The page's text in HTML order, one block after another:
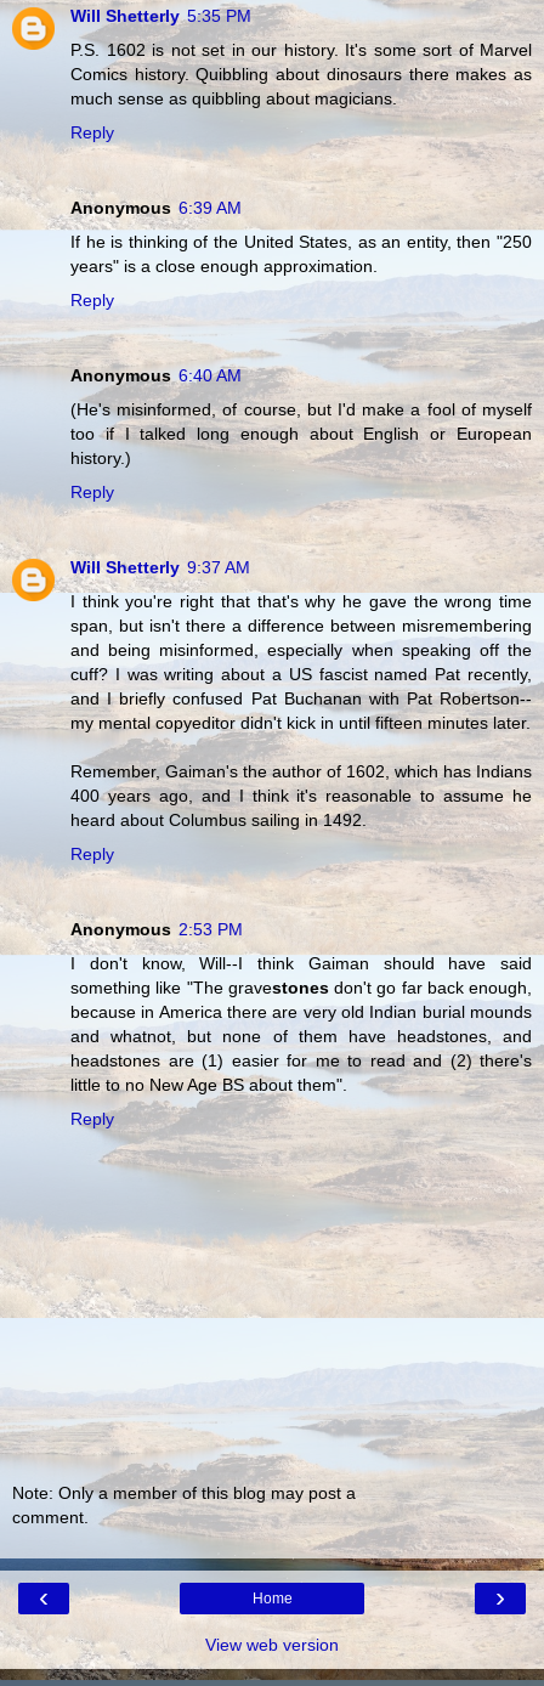
Will Shetterly 5:35 PM
P.S. 1602 is not set in our history. It's some sort of Marvel
Comics history. Quibbling about dinosaurs there makes as
much sense as quibbling about magicians.
Reply
Anonymous 6:39 AM
If he is thinking of the United States, as an entity, then "250
years" is a close enough approximation.
Reply
Anonymous 6:40 AM
(He's misinformed, of course, but I'd make a fool of myself
too if I talked long enough about English or European
history.)
Reply
Will Shetterly 9:37 AM
I think you're right that that's why he gave the wrong time
span, but isn't there a difference between misremembering
and being misinformed, especially when speaking off the
cuff? I was writing about a US fascist named Pat recently,
and I briefly confused Pat Buchanan with Pat Robertson--
my mental copyeditor didn't kick in until fifteen minutes later.
Remember, Gaiman's the author of 1602, which has Indians
400 years ago, and I think it's reasonable to assume he
heard about Columbus sailing in 1492.
Reply
Anonymous 2:53 PM
I don't know, Will--I think Gaiman should have said
something like "The gravestonesdon't go far back enough,
because in America there are very old Indian burial mounds
and whatnot, but none of them have headstones, and
headstones are (1) easier for me to read and (2) there's
little to no New Age BS about them".
Reply
Note: Only a member of this blog may post a
comment.
‹ ›
Home
View web version